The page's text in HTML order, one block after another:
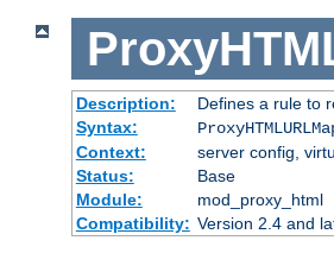
Description:
Defines a rule to
Syntax:
Context:
server config,
Status:
Base
Module:
mod_proxy_html
Compatibility: Version 2.4 and